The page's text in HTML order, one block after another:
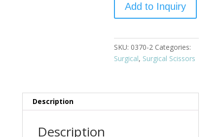
Add to Inquiry
SKU: 0370-2 Categories:
Surgical, Surgical Scissors
Description
Description